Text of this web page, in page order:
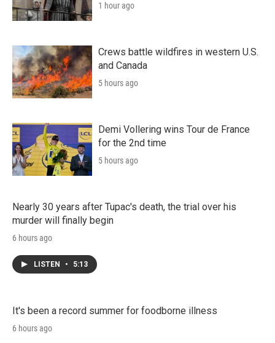
1 hour ago
Crews battle wildfires in western U.S.
and Canada
5 hours ago
Demi Vollering wins Tour de France
for the 2nd time
5 hours ago
Nearly 30 years after Tupac's death, the trial over his
murder will finally begin
6 hours ago
LISTEN • 5:13
It's been a record summer for foodborne illness
6 hours ago